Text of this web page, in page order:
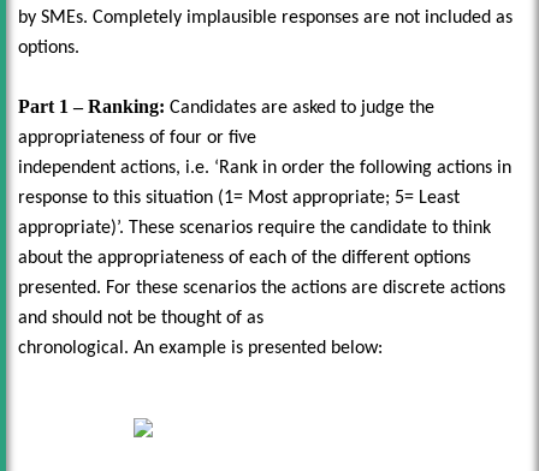
by SMEs. Completely implausible responses are not included as
options.
Part 1 – Ranking: Candidates are asked to judge the
appropriateness of four or five
independent actions, i.e. ‘Rank in order the following actions in
response to this situation (1= Most appropriate; 5= Least
appropriate)’. These scenarios require the candidate to think
about the appropriateness of each of the different options
presented. For these scenarios the actions are discrete actions
and should not be thought of as
chronological. An example is presented below: